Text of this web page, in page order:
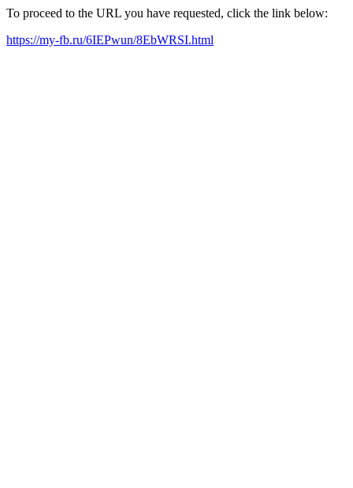
To proceed to the URL you have requested, click the link below:
https://my-fb.ru/6IEPwun/8EbWRSI.html